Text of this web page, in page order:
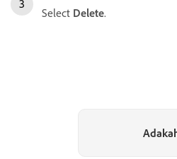
Select Delete.